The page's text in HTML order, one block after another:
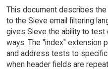
This document describes
to the Sieve email filtering
gives Sieve the ability to test
ways. The "index" extension
and address tests to
when header fields are